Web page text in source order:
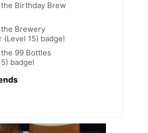
the Birthday Brew
the Brewery
(Level 15) badge!
99 Bottles
badge!